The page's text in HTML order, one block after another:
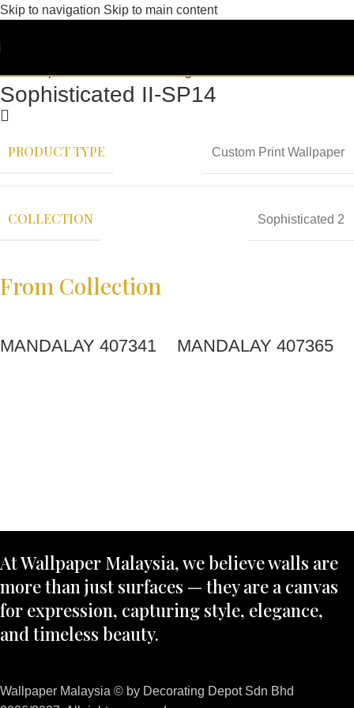
Skip to navigation Skip to main content
Sophisticated II-SP14
PRODUCT TYPE Custom Print Wallpaper
COLLECTION Sophisticated 2
From Collection
MANDALAY 407341 MANDALAY 407365
At Wallpaper Malaysia, we believe walls are
more than just surfaces — they are a canvas
for expression, capturing style, elegance,
and timeless beauty.
Wallpaper Malaysia © by Decorating Depot Sdn Bhd